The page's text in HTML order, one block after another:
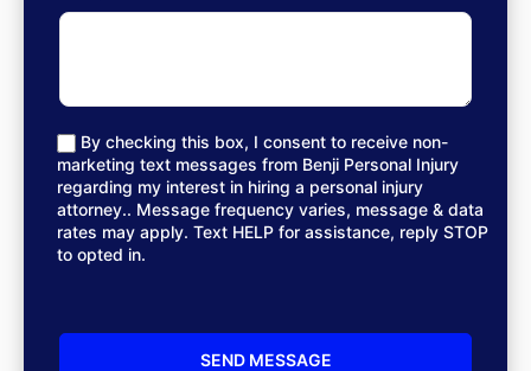
By checking this box, I consent to receive non-
marketing text messages from Benji Personal Injury
regarding my interest in hiring a personal injury
attorney.. Message frequency varies, message & data
rates may apply. Text HELP for assistance, reply STOP
to opted in.